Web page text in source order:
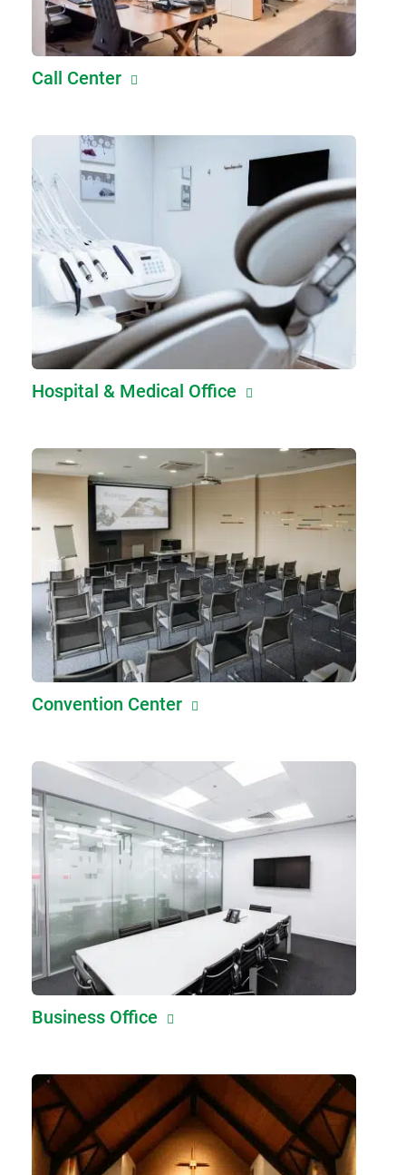
Call Center
Hospital & Medical Office
Convention Center
Business Office